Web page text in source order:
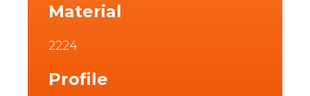
Material
2224
Profile